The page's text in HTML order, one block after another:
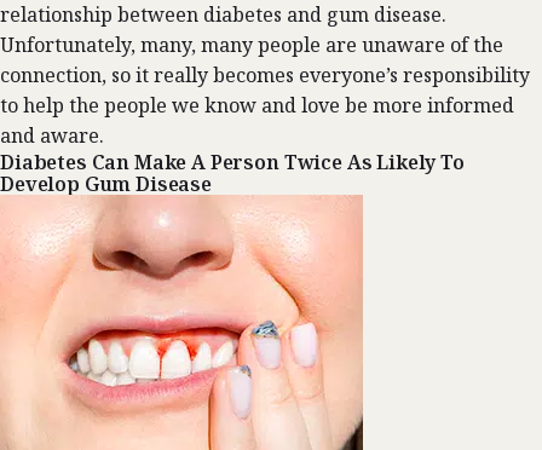
relationship between diabetes and gum disease.
Unfortunately, many, many people are unaware of the
connection, so it really becomes everyone’s responsibility
to help the people we know and love be more informed
and aware.
Diabetes Can Make A Person Twice As Likely To
Develop Gum Disease